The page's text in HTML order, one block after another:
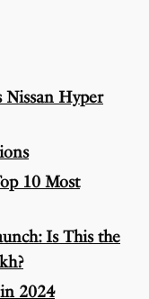
Nissan Hyper
10 Most
Is This the
2024